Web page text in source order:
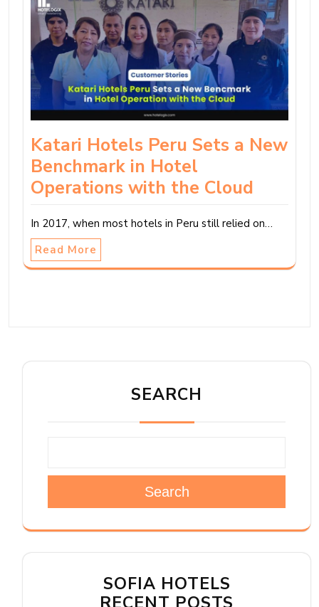
Katari Hotels Peru Sets a New
Benchmark in Hotel
Operations with the Cloud
In 2017, when most hotels in Peru still relied on…
Read More
SEARCH
Search
SOFIA HOTELS